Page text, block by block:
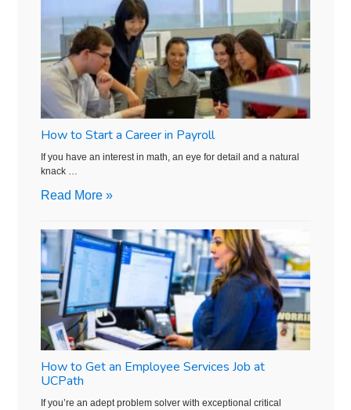
How to Start a Career in Payroll
If you have an interest in math, an eye for detail and a natural
knack …
Read More »
How to Get an Employee Services Job at
UCPath
If you’re an adept problem solver with exceptional critical